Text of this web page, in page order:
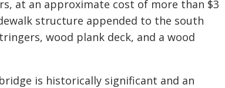
at an approximate cost of more than $3
structure appended to the south
wood plank deck, and a wood
is historically significant and an